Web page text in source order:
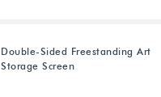
Double-Sided Freestanding Art
Storage Screen